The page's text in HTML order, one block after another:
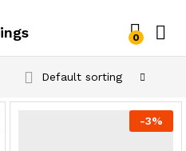
0
Default sorting
-3%